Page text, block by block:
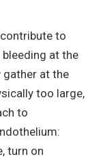
to
at the
at the
too large,
to
turn on